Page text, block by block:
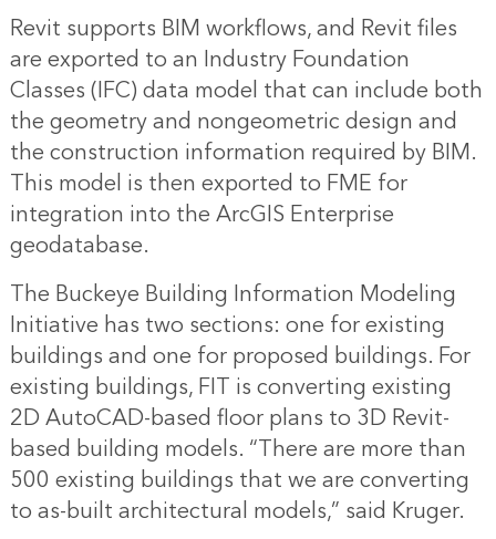
Revit supports BIM workflows, and Revit files
are exported to an Industry Foundation
Classes (IFC) data model that can include both
the geometry and nongeometric design and
the construction information required by BIM.
This model is then exported to FME for
integration into the ArcGIS Enterprise
geodatabase.
The Buckeye Building Information Modeling
Initiative has two sections: one for existing
buildings and one for proposed buildings. For
existing buildings, FIT is converting existing
2D AutoCAD-based floor plans to 3D Revit-
based building models. “There are more than
500 existing buildings that we are converting
to as-built architectural models,” said Kruger.